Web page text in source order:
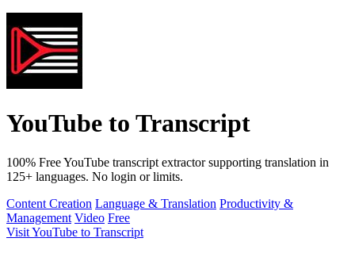
YouTube to Transcript
100% Free YouTube transcript extractor supporting translation in
125+ languages. No login or limits.
Content Creation Language & Translation Productivity &
Management Video Free
Visit YouTube to Transcript